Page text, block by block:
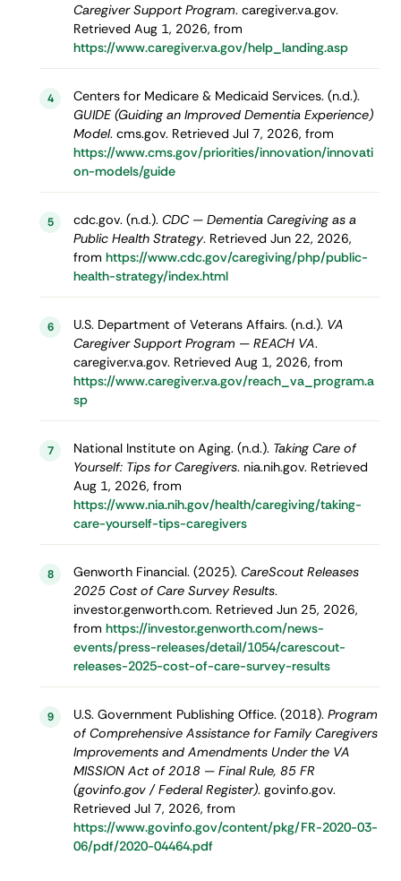
Caregiver Support Program. caregiver.va.gov.
Retrieved Aug 1, 2026, from
https://www.caregiver.va.gov/help_landing.asp
4
Centers for Medicare & Medicaid Services. (n.d.).
GUIDE (Guiding an Improved Dementia Experience)
Model. cms.gov. Retrieved Jul 7, 2026, from
https://www.cms.gov/priorities/innovation/innovati
on-models/guide
5 cdc.gov. (n.d.). CDC — Dementia Caregiving as a
Public Health Strategy. Retrieved Jun 22, 2026,
from https://www.cdc.gov/caregiving/php/public-
health-strategy/index.html
6 U.S. Department of Veterans Affairs. (n.d.). VA
Caregiver Support Program — REACH VA.
caregiver.va.gov. Retrieved Aug 1, 2026, from
https://www.caregiver.va.gov/reach_va_program.a
sp
7 National Institute on Aging. (n.d.). Taking Care of
Yourself: Tips for Caregivers. nia.nih.gov. Retrieved
Aug 1, 2026, from
https://www.nia.nih.gov/health/caregiving/taking-
care-yourself-tips-caregivers
8 Genworth Financial. (2025). CareScout Releases
2025 Cost of Care Survey Results.
investor.genworth.com. Retrieved Jun 25, 2026,
from https://investor.genworth.com/news-
events/press-releases/detail/1054/carescout-
releases-2025-cost-of-care-survey-results
9 U.S. Government Publishing Office. (2018). Program
of Comprehensive Assistance for Family Caregivers
Improvements and Amendments Under the VA
MISSION Act of 2018 — Final Rule, 85 FR
(govinfo.gov / Federal Register). govinfo.gov.
Retrieved Jul 7, 2026, from
https://www.govinfo.gov/content/pkg/FR-2020-03-
06/pdf/2020-04464.pdf